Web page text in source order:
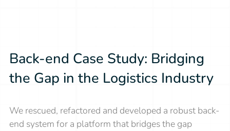
Back-end Case Study: Bridging
the Gap in the Logistics Industry
We rescued, refactored and developed a robust back-
end system for a platform that bridges the gap